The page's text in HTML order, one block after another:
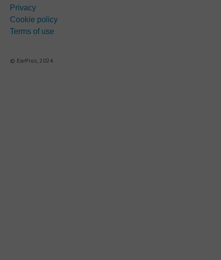
Privacy
Cookie policy
Terms of use
© EarPros, 2024